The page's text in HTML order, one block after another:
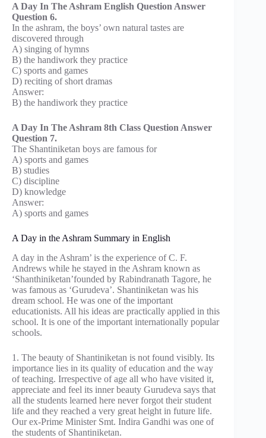
A Day In The Ashram English Question Answer
Question 6.
In the ashram, the boys’ own natural tastes are
discovered through
A) singing of hymns
B) the handiwork they practice
C) sports and games
D) reciting of short dramas
Answer:
B) the handiwork they practice
A Day In The Ashram 8th Class Question Answer
Question 7.
The Shantiniketan boys are famous for
A) sports and games
B) studies
C) discipline
D) knowledge
Answer:
A) sports and games
A Day in the Ashram Summary in English
A day in the Ashram’ is the experience of C. F.
Andrews while he stayed in the Ashram known as
‘Shanthiniketan’founded by Rabindranath Tagore, he
was famous as ‘Gurudeva’. Shantiniketan was his
dream school. He was one of the important
educationists. All his ideas are practically applied in this
school. It is one of the important internationally popular
schools.
1. The beauty of Shantiniketan is not found visibly. Its
importance lies in its quality of education and the way
of teaching. Irrespective of age all who have visited it,
appreciate and feel its inner beauty Gurudeva says that
all the students learned here never forgot their student
life and they reached a very great height in future life.
Our ex-Prime Minister Smt. Indira Gandhi was one of
the students of Shantiniketan.